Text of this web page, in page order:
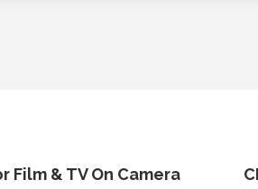
Film & TV On Camera